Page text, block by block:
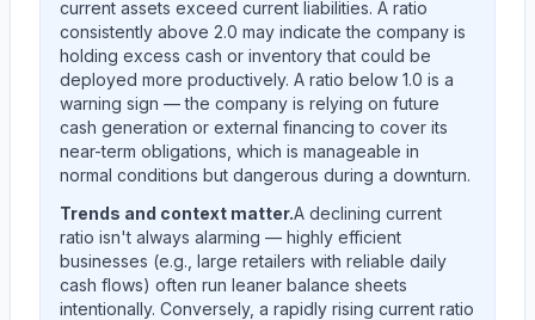
current assets exceed current liabilities. A ratio
consistently above 2.0 may indicate the company is
holding excess cash or inventory that could be
deployed more productively. A ratio below 1.0 is a
warning sign — the company is relying on future
cash generation or external financing to cover its
near-term obligations, which is manageable in
normal conditions but dangerous during a downturn.
Trends and context matter.A declining current
ratio isn't always alarming — highly efficient
businesses (e.g., large retailers with reliable daily
cash flows) often run leaner balance sheets
intentionally. Conversely, a rapidly rising current ratio